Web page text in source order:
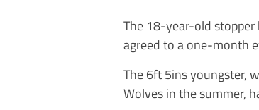
The 18-year-old
agreed to a one-month
The 6ft 5ins youngster,
Wolves in the summer,